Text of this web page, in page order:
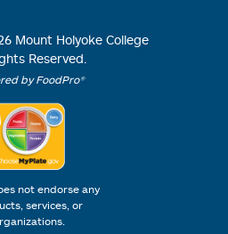
Mount Holyoke College
Reserved.
by FoodPro®
not endorse any
services, or